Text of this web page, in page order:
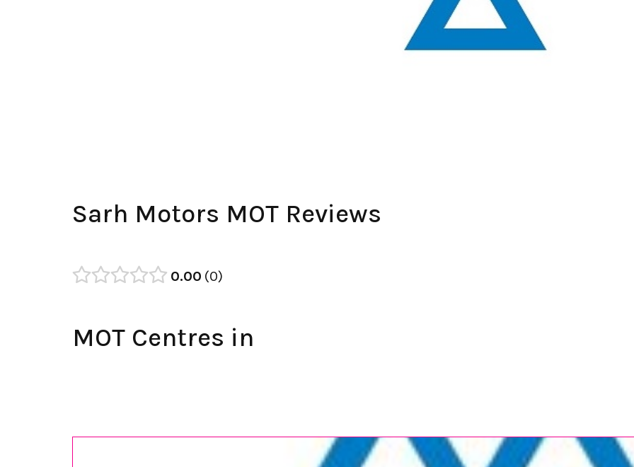
Sarh Motors MOT Reviews
0.00 0
MOT Centres in